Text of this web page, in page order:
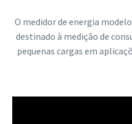
O medidor de energia
destinado à medição de
pequenas cargas em